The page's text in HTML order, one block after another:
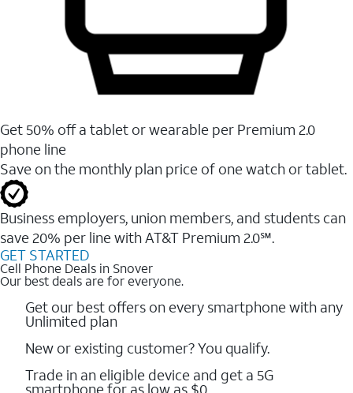
Get 50% off a tablet or wearable per Premium 2.0
phone line
Save on the monthly plan price of one watch or tablet.
Business employers, union members, and students ​can
save 20% per line with AT&T Premium 2.0℠.
GET STARTED
Cell Phone Deals in Snover
Our best deals are for everyone.
Get our best offers on every smartphone with any
Unlimited plan
New or existing customer? You qualify.
Trade in an eligible device and get a 5G
smartphone for as low as $0.